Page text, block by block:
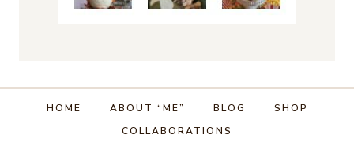
HOME ABOUT “ME” BLOG
SHOP
COLLABORATIONS